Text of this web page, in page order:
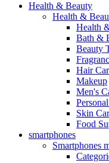
Health & Beauty
Health &
Health
Bath &
Beauty
Hair
Makeup
Men's
Skin
Food
smartphones
Smartphones